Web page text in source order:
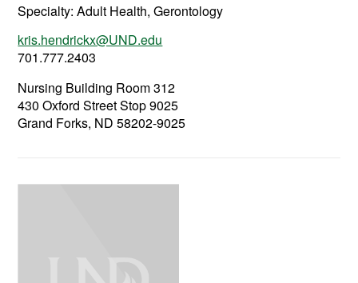
Specialty:Adult Health, Gerontology
kris.hendrickx@UND.edu
701.777.2403
Nursing Building Room 312
430 Oxford Street Stop 9025
Grand Forks, ND 58202-9025